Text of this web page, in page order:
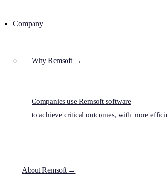
Company
Why Remsoft →
Companies use Remsoft software
to achieve critical outcomes, with more
About Remsoft →